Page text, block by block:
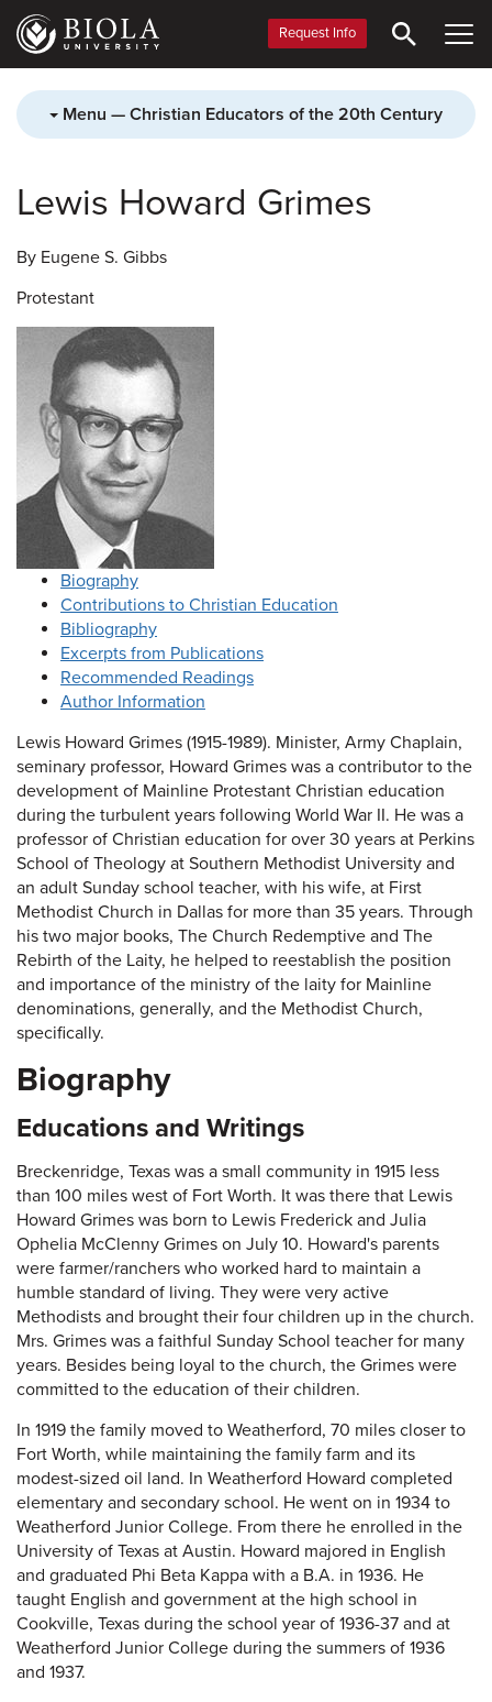
Skip
main
Request Info
Menu — Christian Educators of the 20th Century
Lewis Howard Grimes
By Eugene S. Gibbs
Protestant
Biography
Contributions to Christian Education
Bibliography
Excerpts from Publications
Recommended Readings
Author Information
Lewis Howard Grimes (1915-1989). Minister, Army Chaplain,
seminary professor, Howard Grimes was a contributor to the
development of Mainline Protestant Christian education
during the turbulent years following World War II. He was a
professor of Christian education for over 30 years at Perkins
School of Theology at Southern Methodist University and
an adult Sunday school teacher, with his wife, at First
Methodist Church in Dallas for more than 35 years. Through
his two major books, The Church Redemptive and The
Rebirth of the Laity, he helped to reestablish the position
and importance of the ministry of the laity for Mainline
denominations, generally, and the Methodist Church,
specifically.
Biography
Educations and Writings
Breckenridge, Texas was a small community in 1915 less
than 100 miles west of Fort Worth. It was there that Lewis
Howard Grimes was born to Lewis Frederick and Julia
Ophelia McClenny Grimes on July 10. Howard's parents
were farmer/ranchers who worked hard to maintain a
humble standard of living. They were very active
Methodists and brought their four children up in the church.
Mrs. Grimes was a faithful Sunday School teacher for many
years. Besides being loyal to the church, the Grimes were
committed to the education of their children.
In 1919 the family moved to Weatherford, 70 miles closer to
Fort Worth, while maintaining the family farm and its
modest-sized oil land. In Weatherford Howard completed
elementary and secondary school. He went on in 1934 to
Weatherford Junior College. From there he enrolled in the
University of Texas at Austin. Howard majored in English
and graduated Phi Beta Kappa with a B.A. in 1936. He
taught English and government at the high school in
Cookville, Texas during the school year of 1936-37 and at
Weatherford Junior College during the summers of 1936
and 1937.